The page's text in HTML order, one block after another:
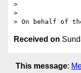
>
>
Received on
This message: